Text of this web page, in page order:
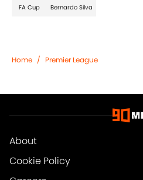
FA Cup Bernardo Silva
Home / Premier League
About
Cookie Policy